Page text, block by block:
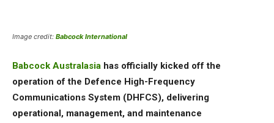
Image credit: Babcock International
Babcock Australasia has officially kicked off the
operation of the Defence High-Frequency
Communications System (DHFCS), delivering
operational, management, and maintenance